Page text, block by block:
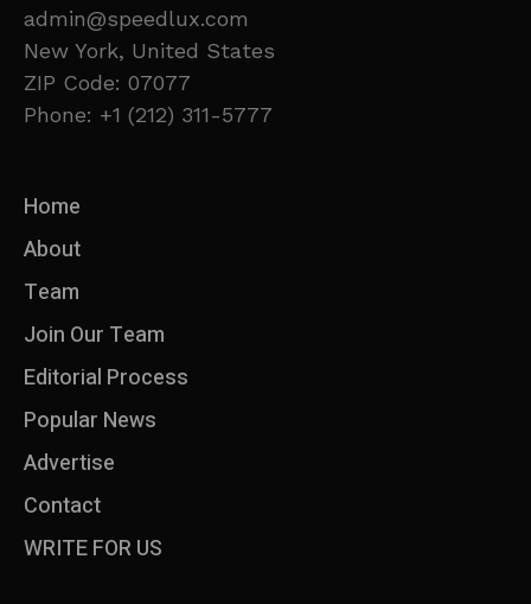
admin@speedlux.com
New York, United States
ZIP Code: 07077
Phone: +1 (212) 311-5777
Home
About
Team
Join Our Team
Editorial Process
Popular News
Advertise
Contact
WRITE FOR US